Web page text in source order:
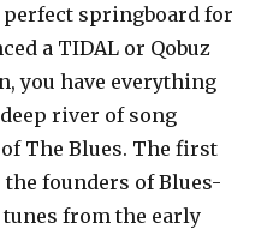
springboard for
a TIDAL or Qobuz
you have everything
river of song
The Blues. The first
founders of Blues-
from the early